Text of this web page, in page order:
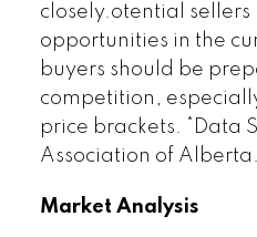
closely.otential sellers
opportunities in the
buyers should be
competition,
price brackets. *Data
Association of Alberta.
Market Analysis